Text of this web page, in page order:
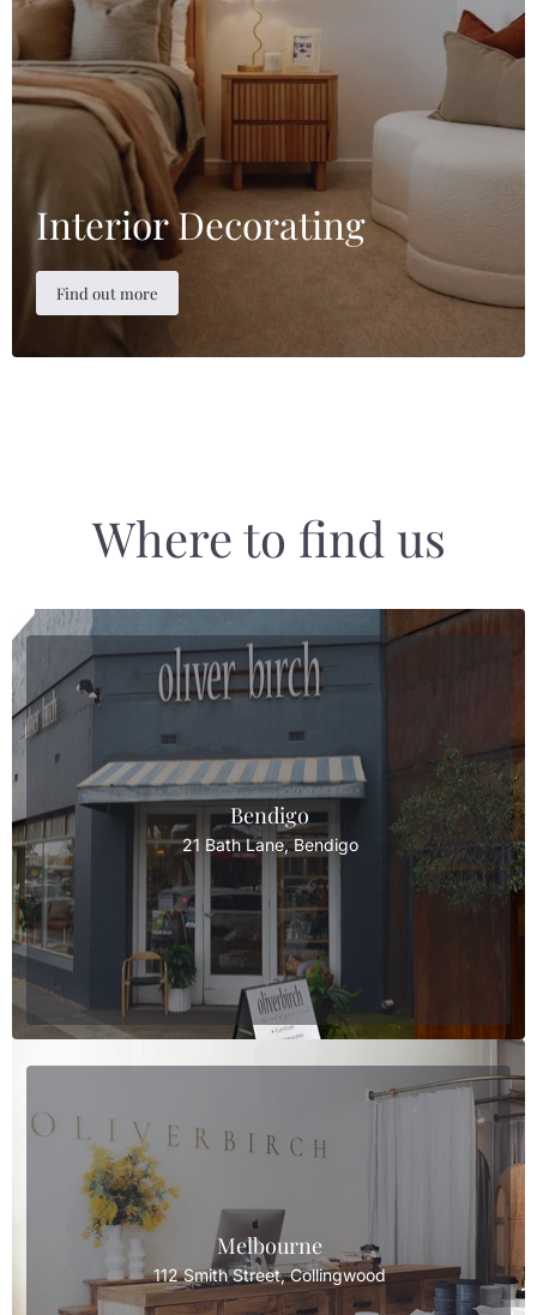
Interior Decorating
Find out more
Where to find us
Bendigo
21 Bath Lane, Bendigo
Melbourne
112 Smith Street, Collingwood